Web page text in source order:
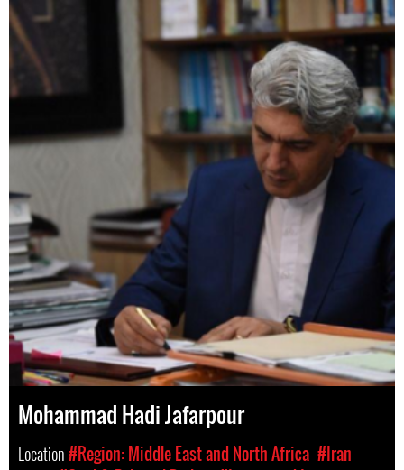
Mohammad Hadi Jafarpour
Location#Region: Middle East and North Africa #Iran